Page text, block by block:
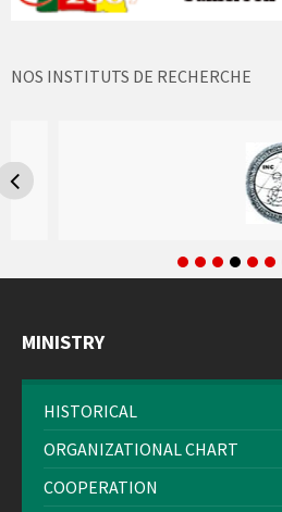
NOS INSTITUTS DE RECHERCHE
MINISTRY
HISTORICAL
ORGANIZATIONAL CHART
COOPERATION